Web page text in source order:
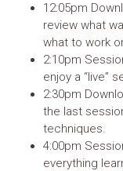
12:05pm
review what
what to work
2:10pm
enjoy a “live”
2:30pm
the last
techniques.
4:00pm
everything